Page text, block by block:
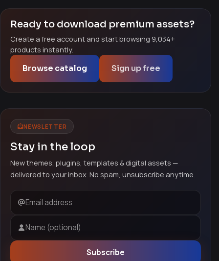
Ready to download premium assets?
Create a free account and start browsing 9,034+
products instantly.
Browse catalog Sign up free
NEWSLETTER
Stay in the loop
New themes, plugins, templates & digital assets —
delivered to your inbox. No spam, unsubscribe anytime.
Email address
Name (optional)
Subscribe